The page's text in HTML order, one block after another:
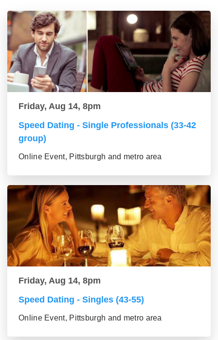
Friday, Aug 14, 8pm
Speed Dating - Single Professionals (33-42
group)
Online Event, Pittsburgh and metro area
Friday, Aug 14, 8pm
Speed Dating - Singles (43-55)
Online Event, Pittsburgh and metro area